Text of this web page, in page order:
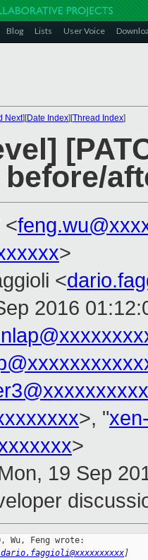
Blog Lists User Voice
Next][Date Index][Thread Index]
<
>
<
2016
>, "
>
19 Sep
Wu, Feng wrote:
]